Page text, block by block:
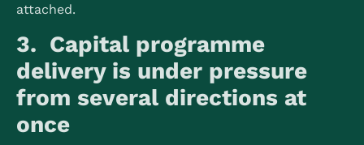
attached.
3. Capital programme
delivery is under pressure
from several directions at
once